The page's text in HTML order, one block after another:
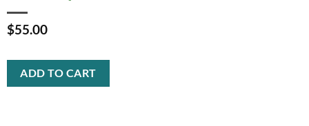
$55.00
ADD TO CART